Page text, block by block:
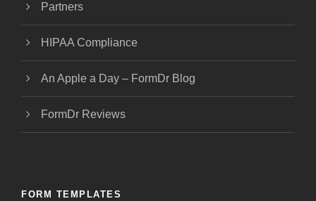
Partners
HIPAA Compliance
An Apple a Day – FormDr Blog
FormDr Reviews
FORM TEMPLATES